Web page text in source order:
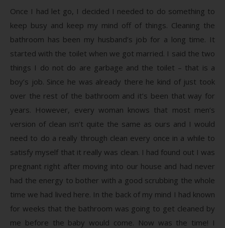
Once I had let go, I decided I needed to do something to
keep busy and keep my mind off of things. Cleaning the
bathroom has been my husband’s job for a long time. It
started with the toilet when we got married. I said the two
things I do not do are garbage and the toilet – that is a
boy’s job. Since he was already there he kind of just took
over the rest of the bathroom and it’s been that way for
years. However, every woman knows that most men’s
version of clean isn’t quite the same as ours and I would
need to do a really through clean every once in a while to
satisfy myself that it really was clean. I had found out I was
pregnant right after moving into our house and had never
had the energy to bother with a good scrubbing the whole
time we had lived here. In the back of my mind I had known
for weeks that the bathroom was going to get cleaned by
me before the baby would come. Now was the time! I